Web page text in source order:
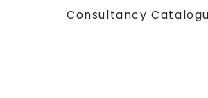
Consultancy